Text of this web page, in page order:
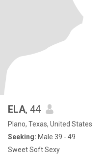
ELA, 44
Plano, Texas, United States
Seeking: Male 39 - 49
Sweet Soft Sexy